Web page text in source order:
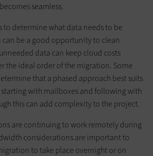
seamless.
to determine what data needs to be
be a good opportunity to clean
data can keep cloud costs
the ideal order of the migration. Some
that a phased approach best suits
starting with mailboxes and following with
this can add complexity to the project.
are continuing to work remotely during
considerations are important to
to take place overnight or on